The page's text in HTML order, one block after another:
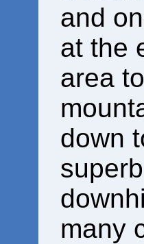
and
at the
area
down
many